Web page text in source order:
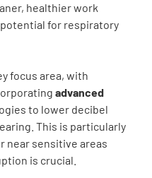
healthier work
for respiratory
focus area, with
advanced
to lower decibel
This is particularly
near sensitive areas
is crucial.